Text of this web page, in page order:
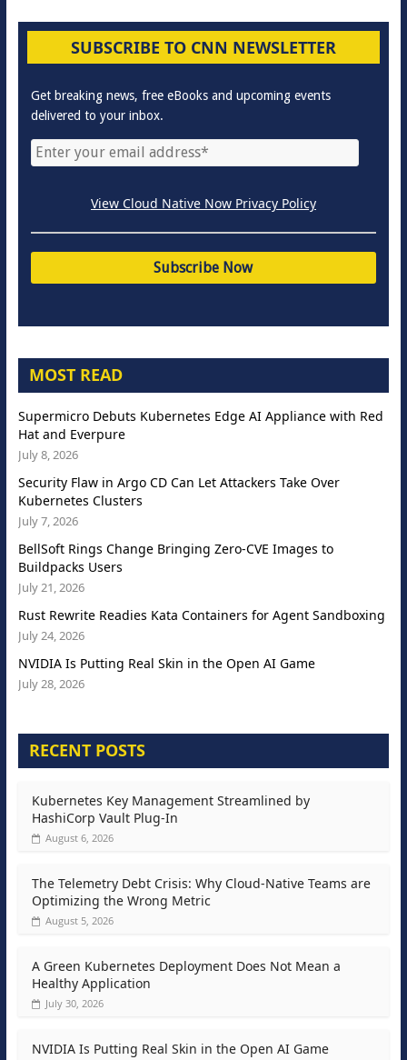
SUBSCRIBE TO CNN NEWSLETTER
Get breaking news, free eBooks and upcoming events
delivered to your inbox.
View Cloud Native Now Privacy Policy
MOST READ
Supermicro Debuts Kubernetes Edge AI Appliance with Red
Hat and Everpure
July 8, 2026
Security Flaw in Argo CD Can Let Attackers Take Over
Kubernetes Clusters
July 7, 2026
BellSoft Rings Change Bringing Zero-CVE Images to
Buildpacks Users
July 21, 2026
Rust Rewrite Readies Kata Containers for Agent Sandboxing
July 24, 2026
NVIDIA Is Putting Real Skin in the Open AI Game
July 28, 2026
RECENT POSTS
Kubernetes Key Management Streamlined by
HashiCorp Vault Plug-In
August 6, 2026
The Telemetry Debt Crisis: Why Cloud-Native Teams are
Optimizing the Wrong Metric
August 5, 2026
A Green Kubernetes Deployment Does Not Mean a
Healthy Application
July 30, 2026
NVIDIA Is Putting Real Skin in the Open AI Game